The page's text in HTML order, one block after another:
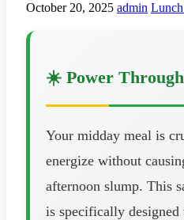
October 20, 2025 admin
☀️ Power
Your midday meal is
energize without
afternoon slump. This
is specifically designed